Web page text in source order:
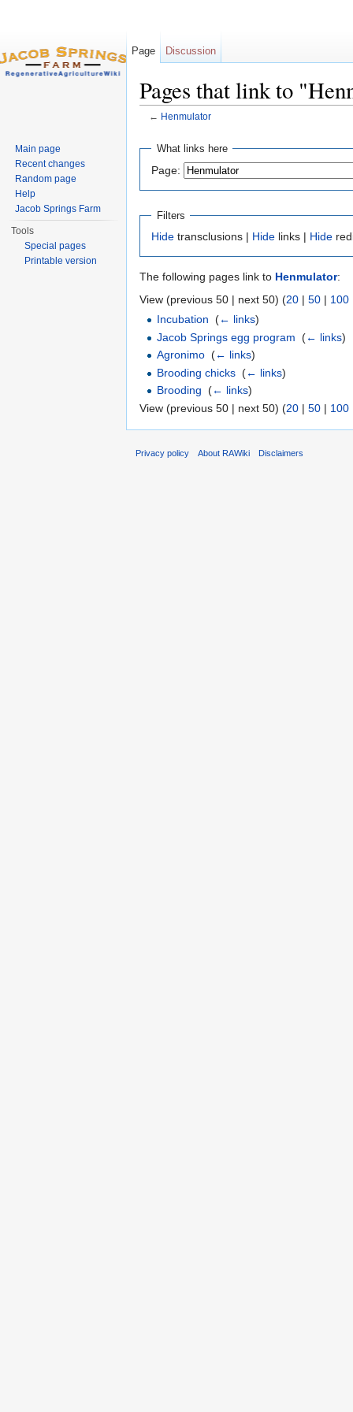
Pages that link to
← Henmulator
What links here
Page:
Filters
Hide transclusions | Hide links | Hide
The following pages link to Henmulator:
View (previous 50 | next 50) (20 | 50 | 100
Incubation
(← links)
Jacob Springs egg program
(← links)
Agronimo (← links)
Brooding chicks (← links)
Brooding
(← links)
View (previous 50 | next 50) (20 | 50 | 100
Page Discussion
Main page
Recent changes
Random page
Help
Jacob Springs Farm
Tools
Special pages
Printable version
Privacy policy About RAWiki Disclaimers